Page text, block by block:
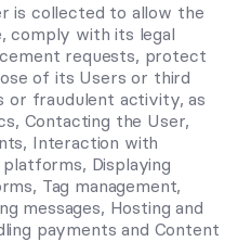
is collected to allow the
comply with its legal
requests, protect
of its Users or third
or fraudulent activity, as
Contacting the User,
Interaction with
Displaying
Tag management,
messages, Hosting and
payments and Content